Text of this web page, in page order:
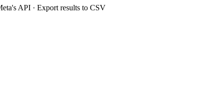
API · Export results to CSV